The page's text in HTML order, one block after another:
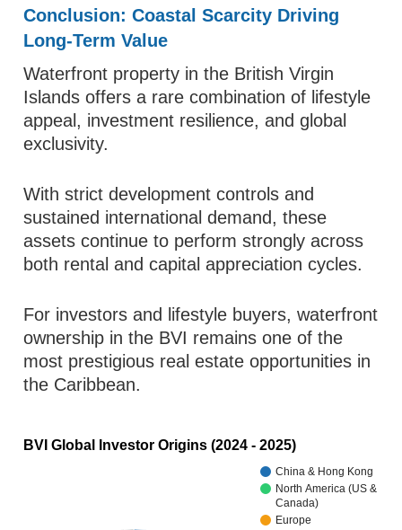
Conclusion: Coastal Scarcity Driving
Long-Term Value
Waterfront property in the British Virgin
Islands offers a rare combination of lifestyle
appeal, investment resilience, and global
exclusivity.
With strict development controls and
sustained international demand, these
assets continue to perform strongly across
both rental and capital appreciation cycles.
For investors and lifestyle buyers, waterfront
ownership in the BVI remains one of the
most prestigious real estate opportunities in
the Caribbean.
BVI Global Investor Origins (2024 - 2025)
China & Hong Kong
North America (US &
Canada)
Europe